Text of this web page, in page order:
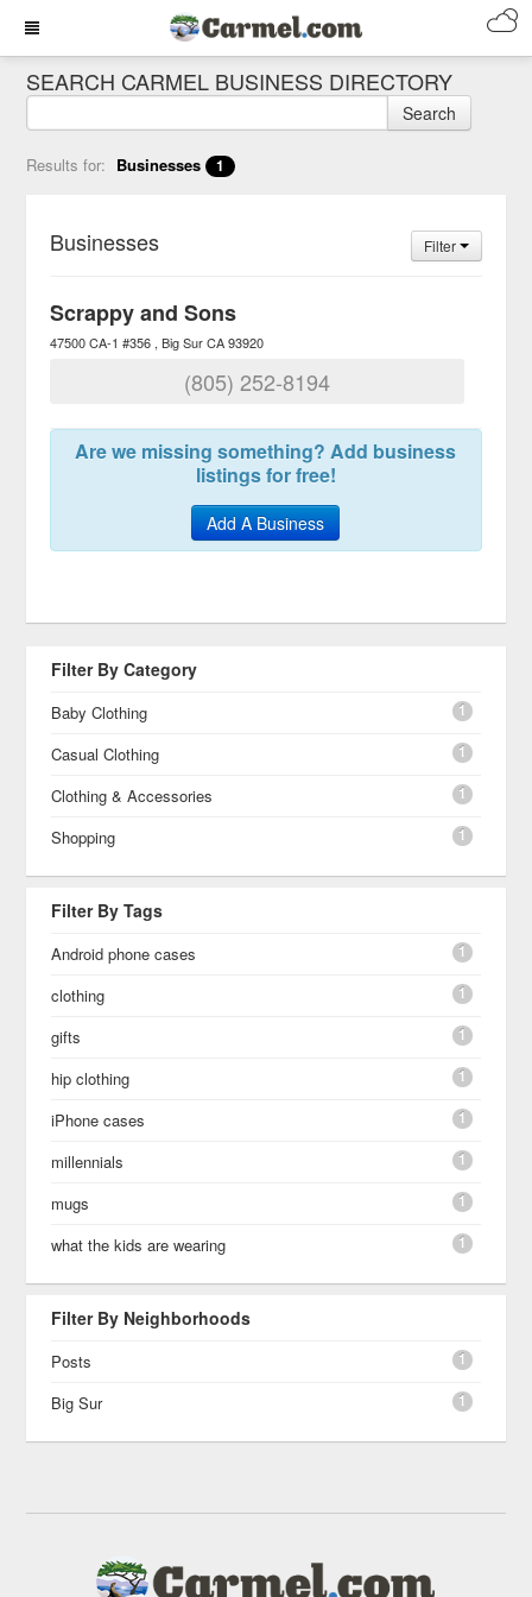
SEARCH CARMEL BUSINESS DIRECTORY
Search
Results for: Businesses 1
Businesses Filter
Scrappy and Sons
47500 CA-1 #356 Big Sur CA 93920
(805) 252-8194
Are we missing something? Add business
listings for free!
Add A Business
Filter By Category
Baby Clothing 1
Casual Clothing 1
Clothing & Accessories 1
Shopping 1
Filter By Tags
Android phone cases 1
clothing 1
gifts 1
hip clothing 1
iPhone cases 1
millennials 1
mugs 1
what the kids are wearing 1
Filter By Neighborhoods
Posts 1
Big Sur 1